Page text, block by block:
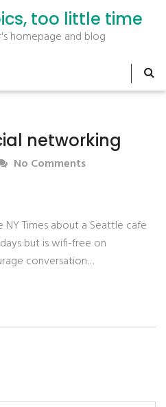
too little time
homepage and blog
networking
No Comments
NY Times about a Seattle cafe
but is wifi-free on
conversation…